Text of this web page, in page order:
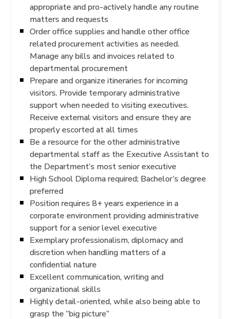
appropriate and pro-actively handle any routine
matters and requests
Order office supplies and handle other office
related procurement activities as needed.
Manage any bills and invoices related to
departmental procurement
Prepare and organize itineraries for incoming
visitors. Provide temporary administrative
support when needed to visiting executives.
Receive external visitors and ensure they are
properly escorted at all times
Be a resource for the other administrative
departmental staff as the Executive Assistant to
the Department’s most senior executive
High School Diploma required; Bachelor’s degree
preferred
Position requires 8+ years experience in a
corporate environment providing administrative
support for a senior level executive
Exemplary professionalism, diplomacy and
discretion when handling matters of a
confidential nature
Excellent communication, writing and
organizational skills
Highly detail-oriented, while also being able to
grasp the “big picture”